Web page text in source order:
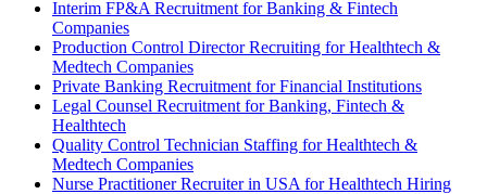
Interim FP&A Recruitment for Banking & Fintech
Companies
Production Control Director Recruiting for Healthtech &
Medtech Companies
Private Banking Recruitment for Financial Institutions
Legal Counsel Recruitment for Banking, Fintech &
Healthtech
Quality Control Technician Staffing for Healthtech &
Medtech Companies
Nurse Practitioner Recruiter in USA for Healthtech Hiring